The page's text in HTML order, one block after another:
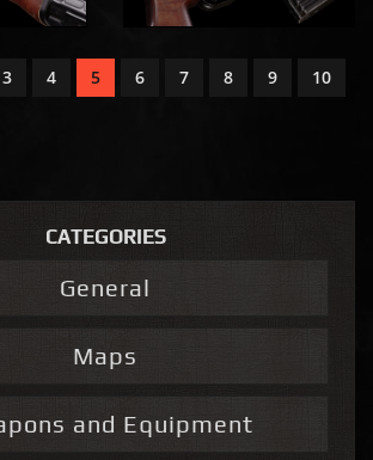
3 4 5 6 7 8 9
10
CATEGORIES
General
Maps
and Equipment